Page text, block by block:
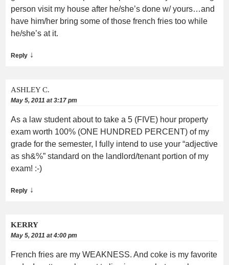
person visit my house after he/she’s done w/ yours…and
have him/her bring some of those french fries too while
he/she’s at it.
Reply ↓
ASHLEY C.
May 5, 2011 at 3:17 pm
As a law student about to take a 5 (FIVE) hour property
exam worth 100% (ONE HUNDRED PERCENT) of my
grade for the semester, I fully intend to use your “adjective
as sh&%” standard on the landlord/tenant portion of my
exam! :-)
Reply ↓
KERRY
May 5, 2011 at 4:00 pm
French fries are my WEAKNESS. And coke is my favorite